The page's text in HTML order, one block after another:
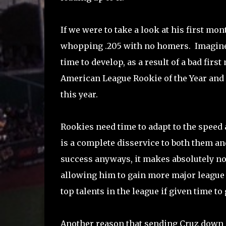
If we were to take a look at his first
whopping .205 with no homers.
time to develop, as a result of a bad
American League Rookie of the Year
this year.
Rookies need time to adapt to the
is a complete disservice to both them
success anyways, it makes absolutely
allowing him to gain more major
top talents in the league if given time
Another reason that sending Cruz